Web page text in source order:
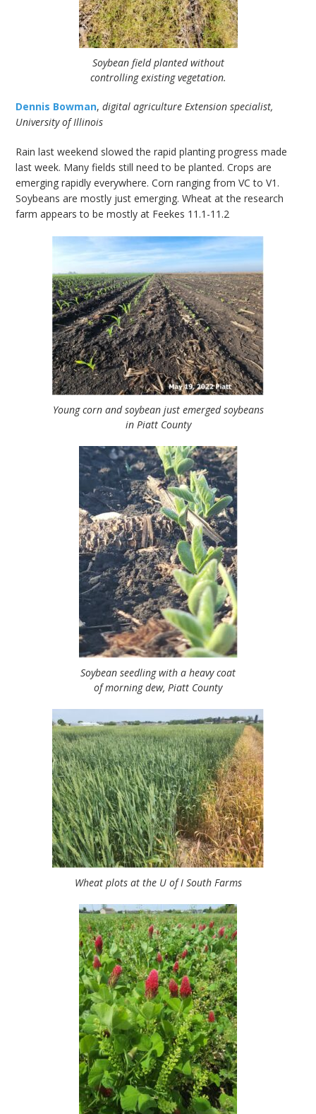
Soybean field planted without
controlling existing vegetation.
Dennis Bowman,digital agriculture Extension specialist,
University of Illinois
Rain last weekend slowed the rapid planting progress made
last week. Many fields still need to be planted. Crops are
emerging rapidly everywhere. Corn ranging from VC to V1.
Soybeans are mostly just emerging. Wheat at the research
farm appears to be mostly at Feekes 11.1-11.2
Young corn and soybean just emerged soybeans
in Piatt County
Soybean seedling with a heavy coat
of morning dew, Piatt County
Wheat plots at the U of I South Farms